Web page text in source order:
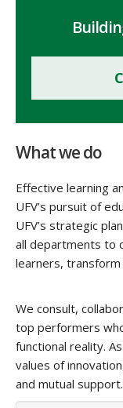
What we do
Effective learning
UFV’s pursuit of
UFV’s strategic
all departments to
learners, transform
We consult,
top performers
functional reality.
values of
and mutual support.